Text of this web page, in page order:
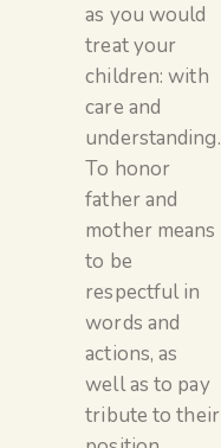
as you would
treat your
children: with
care and
understanding.
To honor
father and
mother means
to be
respectful in
words and
actions, as
well as to pay
tribute to their